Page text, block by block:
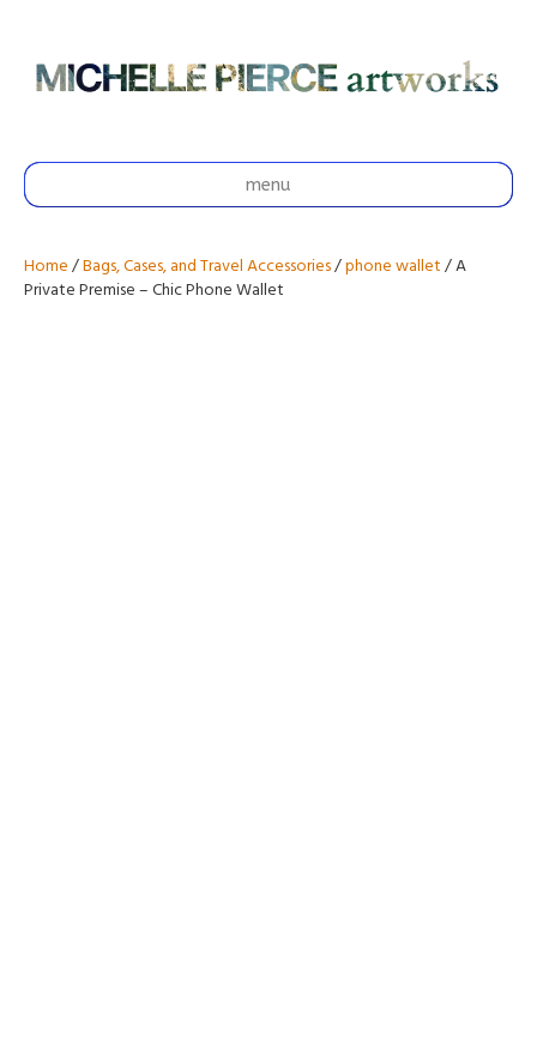
menu
Home/Bags, Cases, and Travel Accessories/phone wallet/ A
Private Premise – Chic Phone Wallet